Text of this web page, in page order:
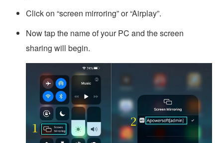
Click on “screen mirroring” or “Airplay”.
Now tap the name of your PC and the screen
sharing will begin.